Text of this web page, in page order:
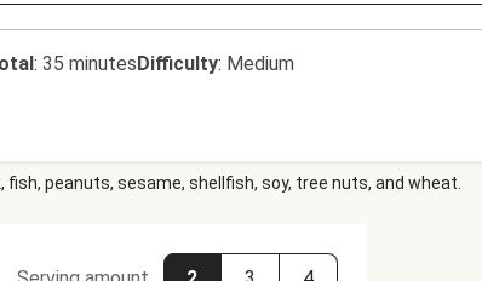
: 35 minutesDifficulty: Medium
peanuts, sesame, shellfish, soy, tree nuts, and wheat.